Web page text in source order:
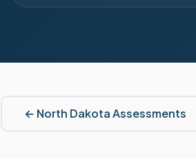
← North DakotaAssessments